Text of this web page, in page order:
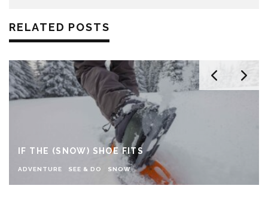
RELATED POSTS
IF THE (SNOW) SHOE FITS
ADVENTURE SEE & DO SNOW